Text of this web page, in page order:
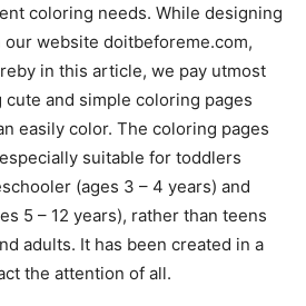
coloring needs. While designing
website doitbeforeme.com,
in this article, we pay utmost
and simple coloring pages
easily color. The coloring pages
suitable for toddlers
(ages 3 – 4 years) and
5 – 12 years), rather than teens
adults. It has been created in a
the attention of all.